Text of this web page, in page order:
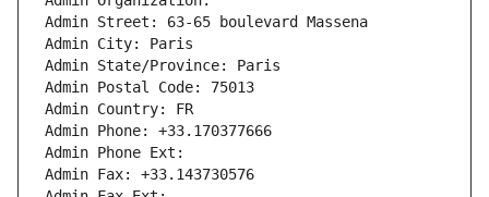
Admin Street: 63-65 boulevard Massena
Admin City: Paris
Admin State/Province: Paris
Admin Postal Code: 75013
Admin Country: FR
Admin Phone: +33.170377666
Admin Phone Ext:
Admin Fax: +33.143730576